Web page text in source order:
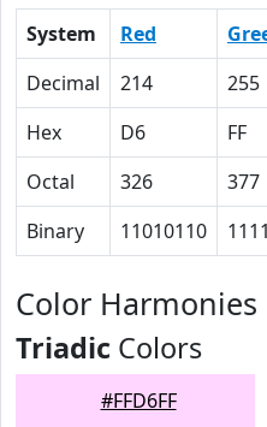
System Red
Decimal
214 255
Hex
D6 FF
Octal
326 377
Binary
11010110
Color Harmonies
Triadic Colors
#FFD6FF